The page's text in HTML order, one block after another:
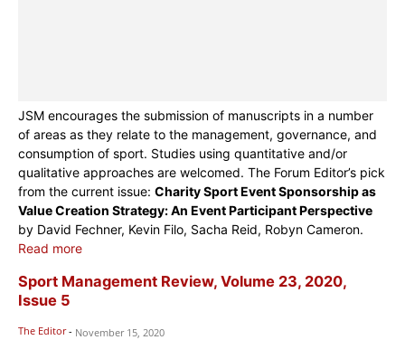
JSM encourages the submission of manuscripts in a number
of areas as they relate to the management, governance, and
consumption of sport. Studies using quantitative and/or
qualitative approaches are welcomed. The Forum Editor’s pick
from the current issue: Charity Sport Event Sponsorship as
Value Creation Strategy: An Event Participant Perspective
by David Fechner, Kevin Filo, Sacha Reid, Robyn Cameron.
Read more
Sport Management Review, Volume 23, 2020,
Issue 5
The Editor - November 15, 2020